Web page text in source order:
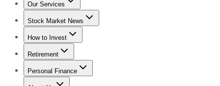
Our Services
Stock Advisor
Stock Market News
Trending NewsStock Market News
How to Invest
How to Invest Money
Retirement
Retirement NewsRetirement 101
Personal Finance
Best Credit Cards